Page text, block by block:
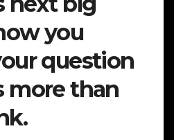
you
question
more than